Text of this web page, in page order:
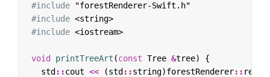
#include
"forestRenderer-Swift.h"
#include <string>
#include <iostream>
void printTreeArt (const Tree &tree)
{
std ::cout << (std ::string)forestRenderer::